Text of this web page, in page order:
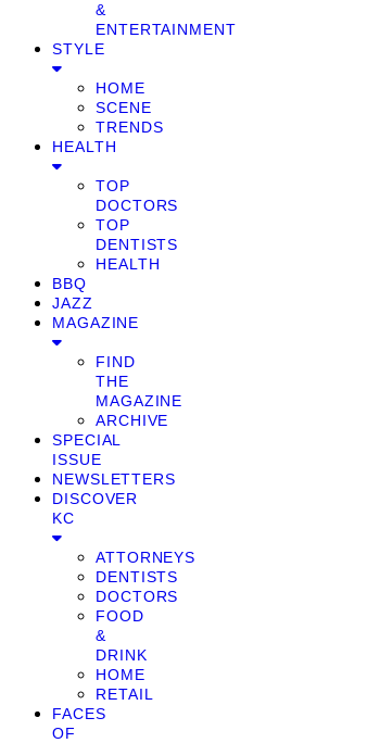
&
ENTERTAINMENT
STYLE
HOME
SCENE
TRENDS
HEALTH
TOP
DOCTORS
TOP
DENTISTS
HEALTH
BBQ
JAZZ
MAGAZINE
FIND
THE
MAGAZINE
ARCHIVE
SPECIAL
ISSUE
NEWSLETTERS
DISCOVER
KC
ATTORNEYS
DENTISTS
DOCTORS
FOOD
&
DRINK
HOME
RETAIL
FACES
OF